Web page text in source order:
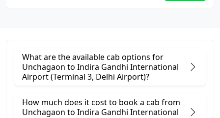
What are the available cab options for
Unchagaon to Indira Gandhi International
Airport (Terminal 3, Delhi Airport)?
How much does it cost to book a cab from
Unchagaon to Indira Gandhi International